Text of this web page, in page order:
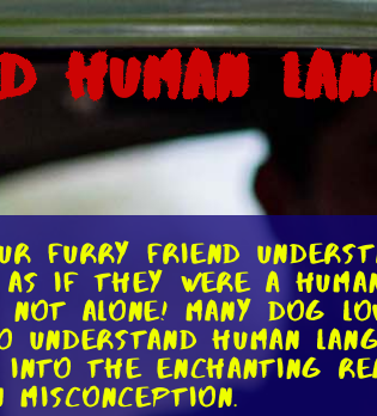
Human
furry friend
if they were a
not alone! Many
understand human
the enchanting